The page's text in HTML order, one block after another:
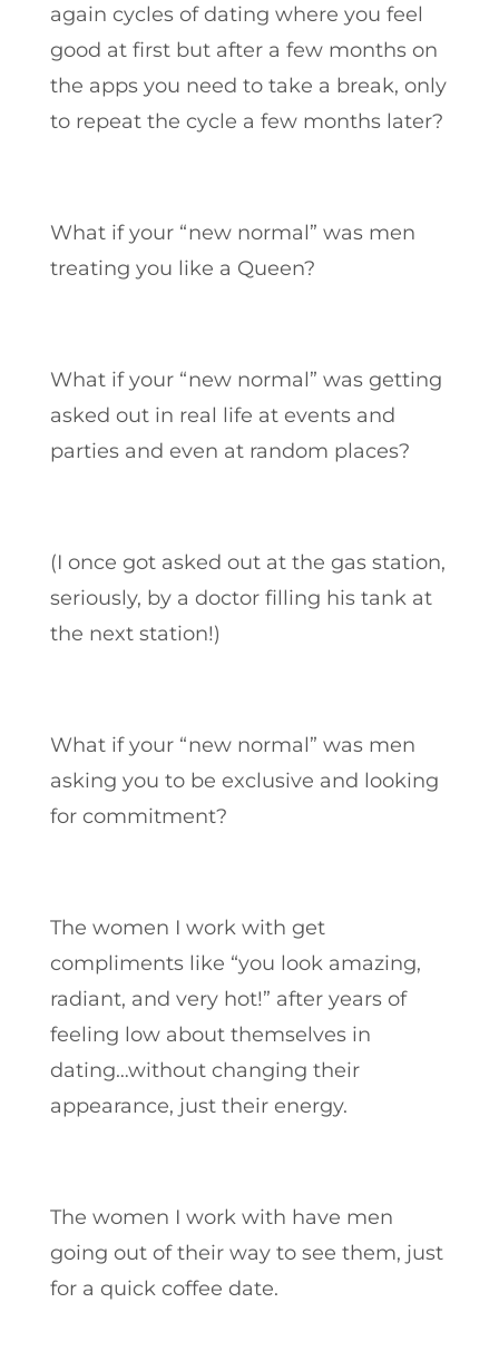
again cycles of dating where you feel
good at first but after a few months on
the apps you need to take a break, only
to repeat the cycle a few months later?
What if your “new normal” was men
treating you like a Queen?
What if your “new normal” was getting
asked out in real life at events and
parties and even at random places?
(I once got asked out at the gas station,
seriously, by a doctor filling his tank at
the next station!)
What if your “new normal” was men
asking you to be exclusive and looking
for commitment?
The women I work with get
compliments like “you look amazing,
radiant, and very hot!” after years of
feeling low about themselves in
dating…without changing their
appearance, just their energy.
The women I work with have men
going out of their way to see them, just
for a quick coffee date.